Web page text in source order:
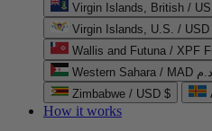
Virgin Islands, British /
Virgin Islands, U.S. / USD
Wallis and Futuna / XPF
Zimbabwe / USD $
How it works